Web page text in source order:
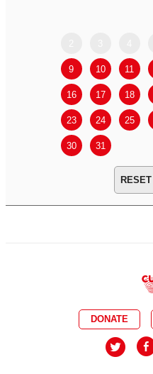
9 10 11
16 17 18
23 24 25
30 31
DONATE